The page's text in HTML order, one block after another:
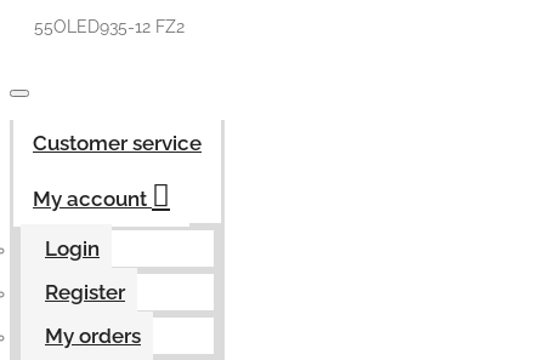
55OLED935-12 FZ2
Customer service
My account
Login
Register
My orders